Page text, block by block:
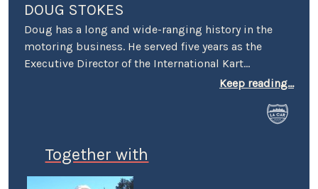
DOUG STOKES
Doug has a long and wide-ranging history in the
motoring business. He served five years as the
Executive Director of the International Kart
Federation, and was the PR guy for the Mickey
worked racing PR for both Honda and Suzuki and
(Vintage) Grand Prix. He was also the first PR
Manager for Perris Auto Speedway, and spent over
20 years as the VP of Communications at Irwindale
Keep reading...
Together with